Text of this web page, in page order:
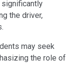
the driver,
may seek
the role of